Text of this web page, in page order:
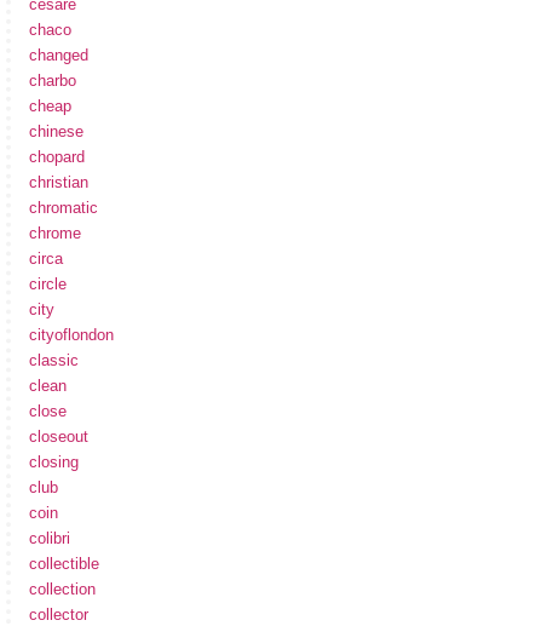
cesare
chaco
changed
charbo
cheap
chinese
chopard
christian
chromatic
chrome
circa
circle
city
cityoflondon
classic
clean
close
closeout
closing
club
coin
colibri
collectible
collection
collector